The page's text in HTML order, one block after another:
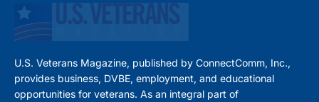
U.S. Veterans Magazine, published by ConnectComm, Inc.,
provides business, DVBE, employment, and educational
opportunities for veterans. As an integral part of